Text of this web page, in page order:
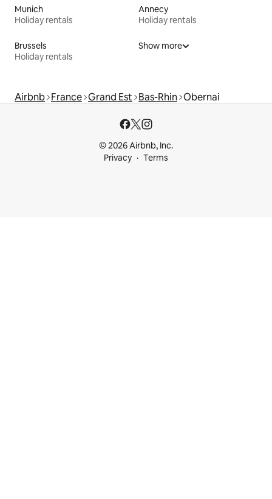
Munich
Holiday rentals
Annecy
Holiday rentals
Brussels
Holiday rentals
Show more
Airbnb France Grand Est Bas-Rhin Obernai
© 2026 Airbnb, Inc.
Privacy
Terms